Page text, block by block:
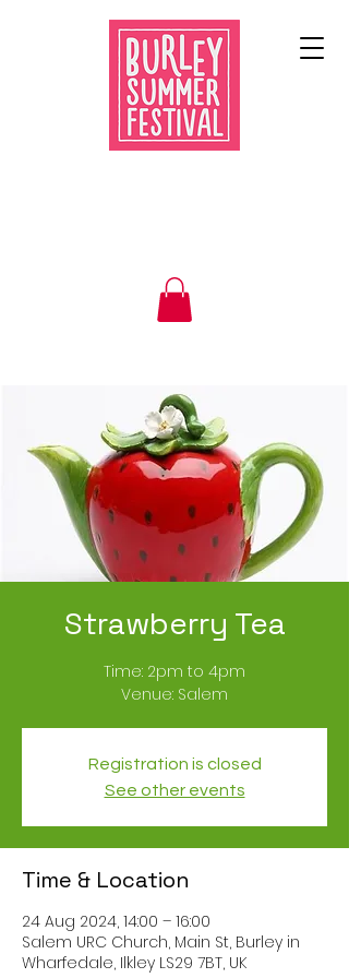
Strawberry Tea
Time: 2pm to 4pm
Registration is closed
See other events
Time & Location
24 Aug 2024, 14:00 – 16:00
Salem URC Church, Main St, Burley in
Wharfedale, Ilkley LS29 7BT, UK